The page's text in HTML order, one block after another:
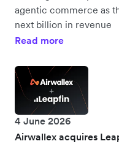
agentic commerce as
next billion in revenue
Read more
4 June 2026
Airwallex acquires